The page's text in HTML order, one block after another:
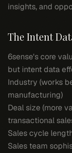
insights, and
The Intent
6sense's core
but intent data
Industry (works
manufacturing)
Deal size (more
transactional
Sales cycle
Sales team